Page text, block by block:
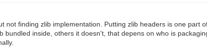
not finding zlib implementation. Putting zlib headers is one part
bundled inside, others it doesn't, that depens on who is